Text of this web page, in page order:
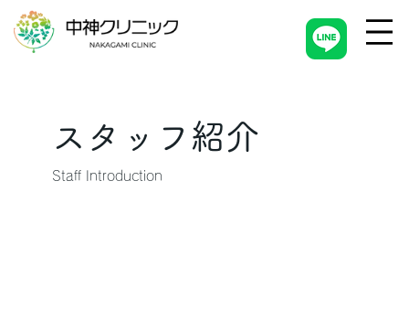
スタッフ紹介
Staff Introduction